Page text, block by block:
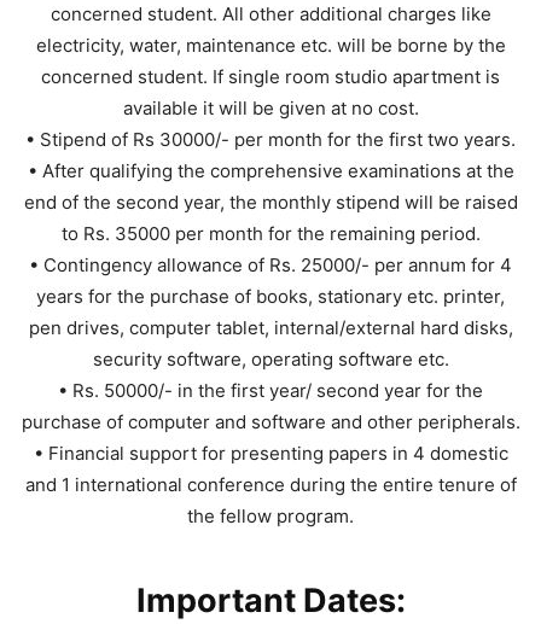
concerned student. All other additional charges like
electricity, water, maintenance etc. will be borne by the
concerned student. If single room studio apartment is
available it will be given at no cost.
• Stipend of Rs 30000/- per month for the first two years.
• After qualifying the comprehensive examinations at the
end of the second year, the monthly stipend will be raised
to Rs. 35000 per month for the remaining period.
• Contingency allowance of Rs. 25000/- per annum for 4
years for the purchase of books, stationary etc. printer,
pen drives, computer tablet, internal/external hard disks,
security software, operating software etc.
• Rs. 50000/- in the first year/ second year for the
purchase of computer and software and other peripherals.
• Financial support for presenting papers in 4 domestic
and 1 international conference during the entire tenure of
the fellow program.
Important Dates: